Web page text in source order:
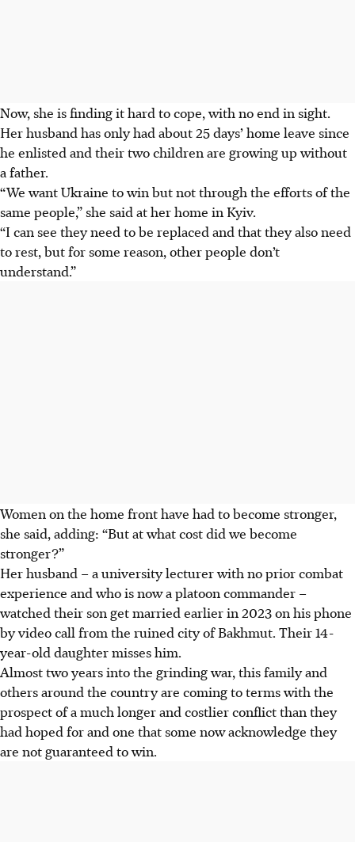
Now, she is finding it hard to cope, with no end in sight.
Her husband has only had about 25 days’ home leave since
he enlisted and their two children are growing up without
a father.
“We want Ukraine to win but not through the efforts of the
same people,” she said at her home in Kyiv.
“I can see they need to be replaced and that they also need
to rest, but for some reason, other people don’t
understand.”
Women on the home front have had to become stronger,
she said, adding: “But at what cost did we become
stronger?”
Her husband – a university lecturer with no prior combat
experience and who is now a platoon commander –
watched their son get married earlier in 2023 on his phone
by video call from the ruined city of Bakhmut. Their 14-
year-old daughter misses him.
Almost two years into the grinding war, this family and
others around the country are coming to terms with the
prospect of a much longer and costlier conflict than they
had hoped for and one that some now acknowledge they
are not guaranteed to win.